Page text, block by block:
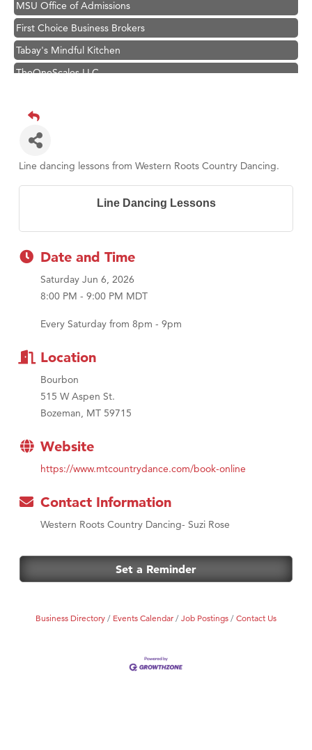
First Choice Business Brokers
Tabay's Mindful Kitchen
TheOneScales LLC.
Hampton Inn Bozeman Yellowstone International Airport
Great White Construction
Zephyr Fitness Club
MSU Office of Admissions
TheOneScales LLC.
Visit Tanzania
Line dancing lessons from Western Roots Country Dancing.
Line Dancing Lessons
Date and Time
Saturday Jun 6, 2026
8:00 PM - 9:00 PM MDT
Every Saturday from 8pm - 9pm
Location
Bourbon
515 W Aspen St.
Bozeman, MT 59715
Website
https://www.mtcountrydance.com/book-online
Contact Information
Western Roots Country Dancing- Suzi Rose
Set a Reminder
Business Directory Events Calendar Job Postings Contact Us